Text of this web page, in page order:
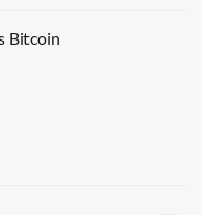
Bitcoin